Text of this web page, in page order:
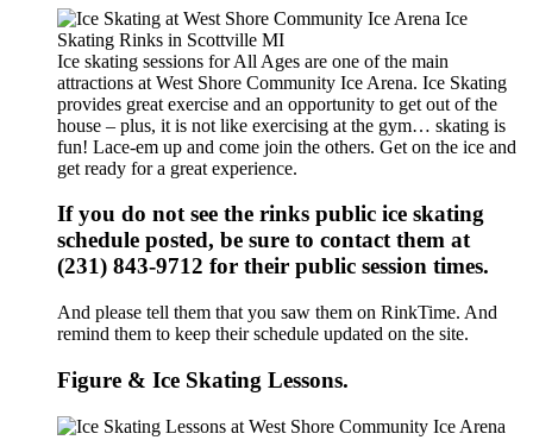
Ice skating sessions for All Ages are one of the main
attractions at West Shore Community Ice Arena. Ice Skating
provides great exercise and an opportunity to get out of the
house – plus, it is not like exercising at the gym… skating is
fun! Lace-em up and come join the others. Get on the ice and
get ready for a great experience.
If you do not see the rinks public ice skating
schedule posted, be sure to contact them at
(231) 843-9712 for their public session times.
And please tell them that you saw them on RinkTime. And
remind them to keep their schedule updated on the site.
Figure & Ice Skating Lessons.